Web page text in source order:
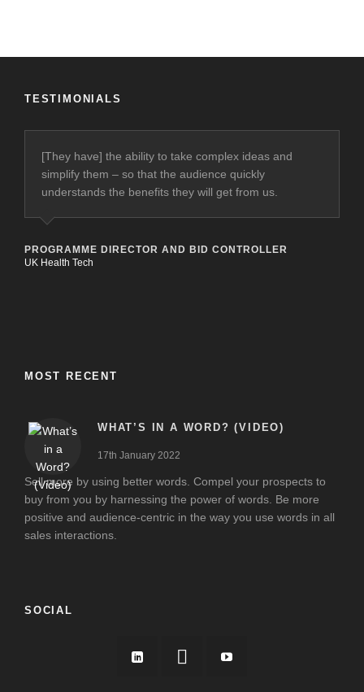
TESTIMONIALS
[They have] the ability to take complex ideas and
simplify them – so that the audience quickly
understands the benefits they will get from us.
PROGRAMME DIRECTOR AND BID CONTROLLER
UK Health Tech
MOST RECENT
WHAT’S IN A WORD? (VIDEO)
17th January 2022
Sell more by using better words. Compel your prospects to
buy from you by harnessing the power of words. Be more
positive and audience-centric in the way you use words in all
sales interactions.
SOCIAL